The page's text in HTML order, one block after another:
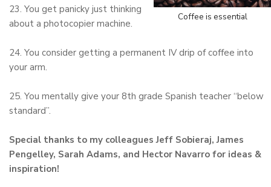
Coffee is essential
23. You get panicky just thinking
about a photocopier machine.
24. You consider getting a permanent IV drip of coffee into
your arm.
25. You mentally give your 8th grade Spanish teacher “below
standard”.
Special thanks to my colleagues Jeff Sobieraj, James
Pengelley, Sarah Adams, and Hector Navarro for ideas &
inspiration!